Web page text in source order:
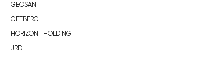
GEOSAN
GETBERG
HORIZONT HOLDING
JRD